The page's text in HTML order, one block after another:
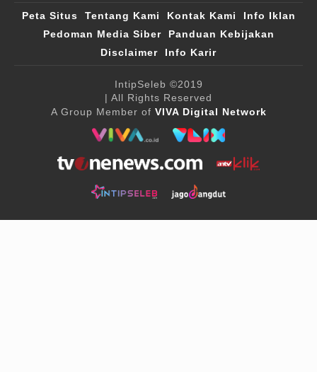
Peta Situs Tentang Kami Kontak Kami
Info Iklan
Pedoman Media Siber
Panduan Kebijakan
Disclaimer
Info Karir
IntipSeleb ©2019
| All Rights Reserved
A Group Member of VIVA Digital Network